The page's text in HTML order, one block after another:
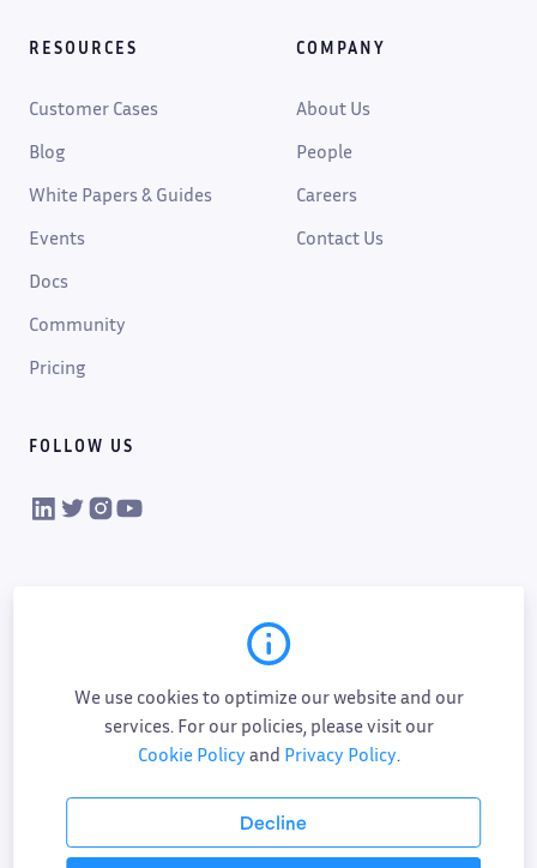
RESOURCES
Customer Cases
Blog
White Papers & Guides
Events
Docs
Community
Pricing
COMPANY
About Us
People
Careers
Contact Us
FOLLOW US
VIKTOR on LinkedIn
VIKTOR on Twitter
VIKTOR on Instagram
VIKTOR on YouTube
Sub-processor list
Responsible disclosure policy
AI addendum
We use cookies to optimize our website and our
services. For our policies, please visit our
Cookie Policy and Privacy Policy.
Decline